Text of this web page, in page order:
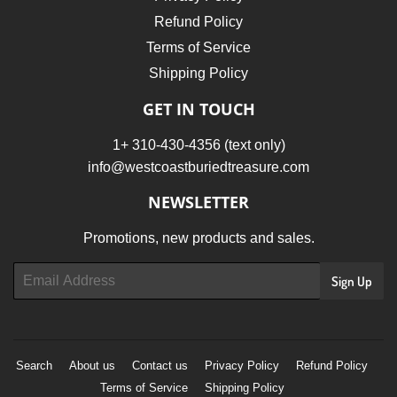
Refund Policy
Terms of Service
Shipping Policy
GET IN TOUCH
1+ 310-430-4356 (text only)
info@westcoastburiedtreasure.com
NEWSLETTER
Promotions, new products and sales.
Email
Sign Up
Search About us Contact us Privacy Policy
Refund Policy
Terms of Service
Shipping Policy